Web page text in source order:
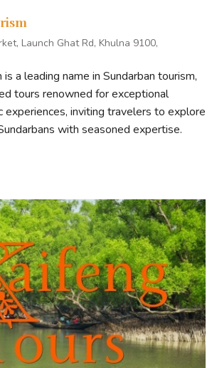
Launch Ghat Rd, Khulna 9100,
a leading name in Sundarban tourism,
tours renowned for exceptional
experiences, inviting travelers to explore
with seasoned expertise.